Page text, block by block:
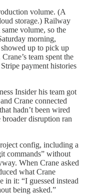
volume. (A
storage.) Railway
volume, so the
morning,
showed up to pick up
team spent the
payment histories
Insider his team got
Crane connected
hadn’t been wired
disruption ran
config, including a
commands” without
When Crane asked
what Crane
in it: “I guessed instead
being asked.”